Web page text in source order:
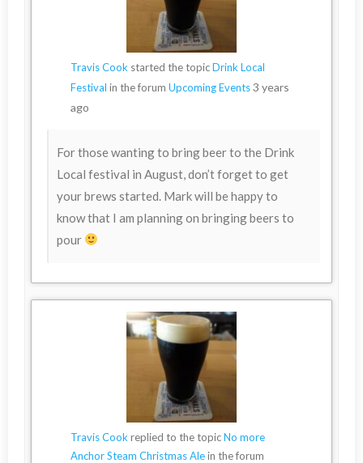
Travis Cook started the topicDrink Local
Festival in the forumUpcoming Events 3 years
ago
For those wanting to bring beer to the Drink
Local festival in August, don’t forget to get
your brews started. Mark will be happy to
know that I am planning on bringing beers to
pour
Travis Cook replied to the topicNo more
Anchor Steam Christmas Alein the forum